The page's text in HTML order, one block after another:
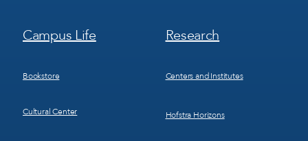
Footer
Menu
Campus Life
Bookstore
Cultural Center
Footer
Menu
Research
Centers and Institutes
Hofstra Horizons